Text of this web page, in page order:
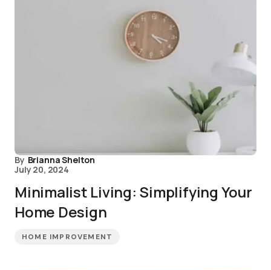
By Brianna Shelton
July 20, 2024
Minimalist Living: Simplifying Your
Home Design
HOME IMPROVEMENT